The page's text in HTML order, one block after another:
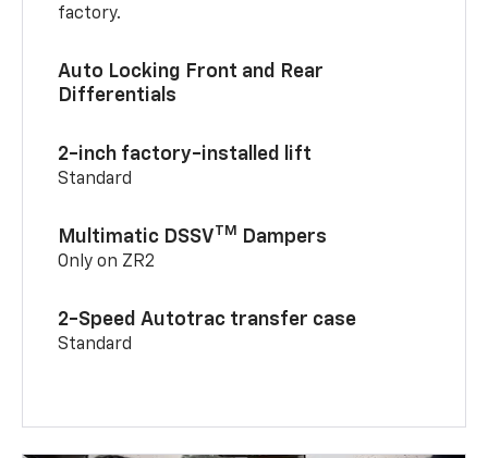
factory.
Auto Locking Front and Rear
Differentials
2-inch factory-installed lift
Standard
Multimatic DSSVTM Dampers
Only on ZR2
2-Speed Autotrac transfer case
Standard